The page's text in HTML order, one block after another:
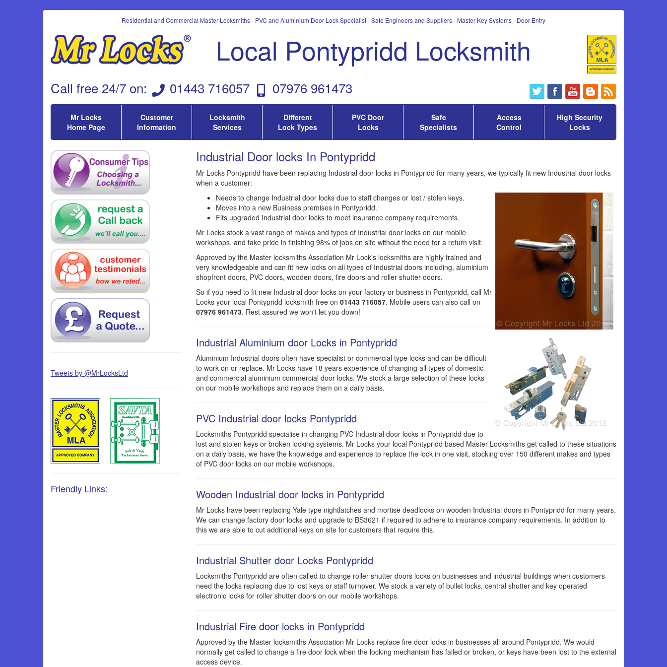
Residential and Commercial Master Locksmiths - PVC and Aluminium Door Lock Specialist - Safe Engineers and Suppliers - Master Key Systems - Door Entry
Local Pontypridd Locksmith
Call free 24/7 on: 01443 716057 07976 961473
Mr Locks
Home Page
Customer
Information
Locksmith
Services
Different
Lock Types
PVC Door
Locks
Safe
Specialists
Access
Control
High Security
Locks
Industrial Door locks In Pontypridd
Mr Locks Pontypridd have been replacing Industrial door locks in Pontypridd for many years, we typically fit new Industrial door locks
when a customer:
Needs to change Industrial door locks due to staff changes or lost / stolen keys.
Moves into a new Business premises in Pontypridd.
Fits upgraded Industrial door locks to meet insurance company requirements.
Mr Locks stock a vast range of makes and types of Industrial door locks on our mobile
workshops, and take pride in finishing 98% of jobs on site without the need for a return visit.
Approved by the Master locksmiths Association Mr Lock's locksmiths are highly trained and
very knowledgeable and can fit new locks on all types of Industrial doors including, aluminium
shopfront doors, PVC doors, wooden doors, fire doors and roller shutter doors.
So if you need to fit new Industrial door locks on your factory or business in Pontypridd, call Mr
Locks your local Pontypridd locksmith free on 01443 716057. Mobile users can also call on
07976 961473. Rest assured we won't let you down!
Industrial Aluminium door Locks in Pontypridd
Aluminium Industrial doors often have specialist or commercial type locks and can be difficult
to work on or replace. Mr Locks have 18 years experience of changing all types of domestic
and commercial aluminium commercial door locks. We stock a large selection of these locks
on our mobile workshops and replace them on a daily basis.
PVC Industrial door locks Pontypridd
Locksmiths Pontypridd specialise in changing PVC Industrial door locks in Pontypridd due to
lost and stolen keys or broken locking systems. Mr Locks your local Pontypridd based Master Locksmiths get called to these situations
on a daily basis, we have the knowledge and experience to replace the lock in one visit, stocking over 150 different makes and types
of PVC door locks on our mobile workshops.
Wooden Industrial door locks in Pontypridd
Mr Locks have been replacing Yale type nightlatches and mortise deadlocks on wooden Industrial doors in Pontypridd for many years.
We can change factory door locks and upgrade to BS3621 if required to adhere to insurance company requirements. In addition to
this we are able to cut additional keys on site for customers that require this.
Industrial Shutter door Locks Pontypridd
Locksmiths Pontypridd are often called to change roller shutter doors locks on businesses and industrial buildings when customers
need the locks replacing due to lost keys or staff turnover. We stock a variety of bullet locks, central shutter and key operated
electronic locks for roller shutter doors on our mobile workshops.
Industrial Fire door locks in Pontypridd
Approved by the Master locksmiths Association Mr Locks replace fire door locks in businesses all around Pontypridd. We would
normally get called to change a fire door lock when the locking mechanism has failed or broken, or keys have been lost to the external
access device.
Tweets by @MrLocksLtd
Friendly Links: